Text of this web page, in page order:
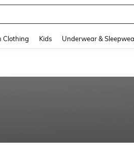
Clothing Kids Underwear &